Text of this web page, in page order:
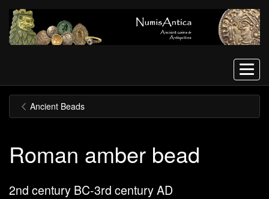
Menu
Ancient Beads
Roman amber bead
2nd century BC-3rd century AD